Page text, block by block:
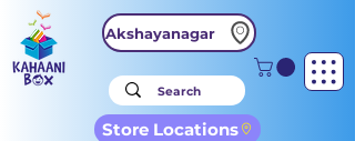
Akshayanagar
Store Locations